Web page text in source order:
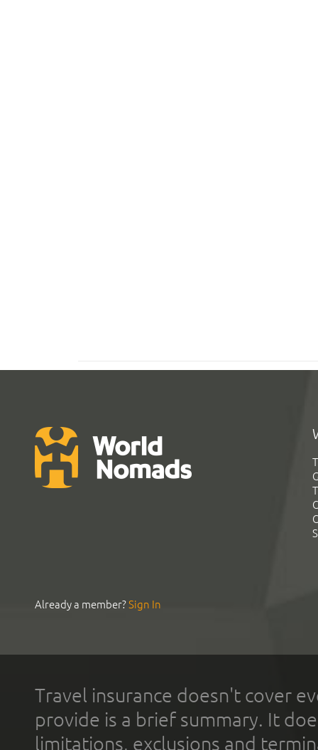
Already a member?Sign In
Travel insurance doesn't cover
provide is a brief summary. It
limitations, exclusions and